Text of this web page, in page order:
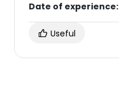
Date of experience:
Useful